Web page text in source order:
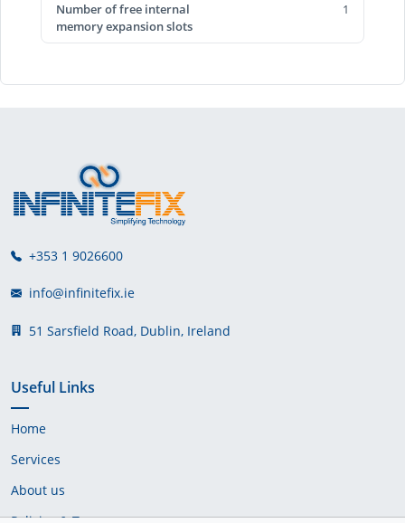
Number of free internal
memory expansion slots
1
+353 1 9026600
info@infinitefix.ie
51 Sarsfield Road, Dublin, Ireland
Useful Links
Home
Services
About us